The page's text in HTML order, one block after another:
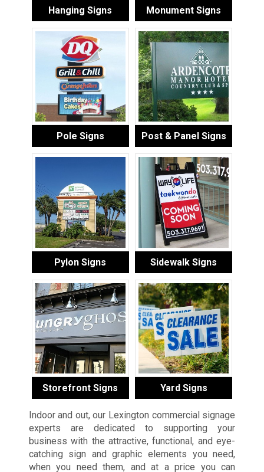
Hanging Signs Monument Signs
Pole Signs Post & Panel Signs
Pylon Signs Sidewalk Signs
Storefront Signs Yard Signs
Indoor and out, our Lexington commercial signage
experts are dedicated to supporting your
business with the attractive, functional, and eye-
catching sign and graphic elements you need,
when you need them, and at a price you can